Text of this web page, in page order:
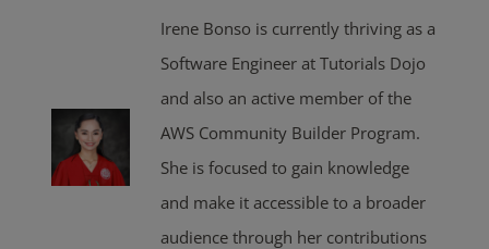
Irene Bonso is currently thriving as a
Software Engineer at Tutorials Dojo
and also an active member of the
AWS Community Builder Program.
She is focused to gain knowledge
and make it accessible to a broader
audience through her contributions